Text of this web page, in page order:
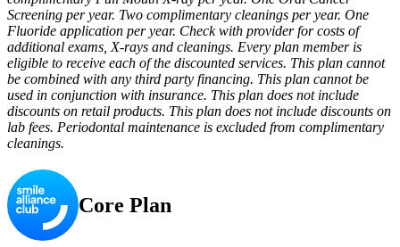
Screening per year. Two complimentary cleanings per year. One
Fluoride application per year. Check with provider for costs of
additional exams, X-rays and cleanings. Every plan member is
eligible to receive each of the discounted services. This plan cannot
be combined with any third party financing. This plan cannot be
used in conjunction with insurance. This plan does not include
discounts on retail products. This plan does not include discounts on
lab fees. Periodontal maintenance is excluded from complimentary
cleanings.
Core Plan